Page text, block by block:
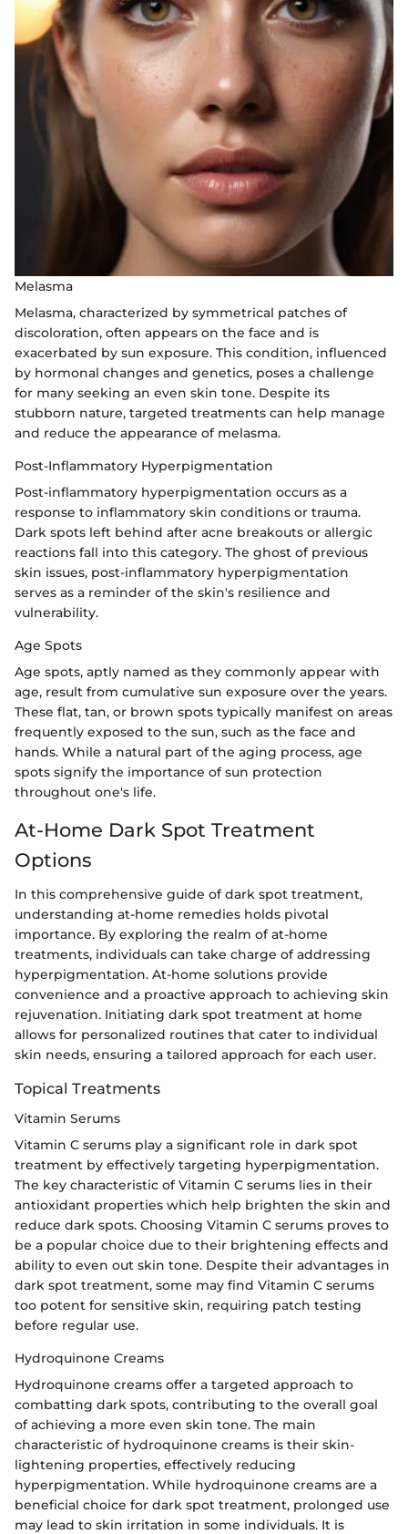
Melasma
Melasma, characterized by symmetrical patches of
discoloration, often appears on the face and is
exacerbated by sun exposure. This condition, influenced
by hormonal changes and genetics, poses a challenge
for many seeking an even skin tone. Despite its
stubborn nature, targeted treatments can help manage
and reduce the appearance of melasma.
Post-Inflammatory Hyperpigmentation
Post-inflammatory hyperpigmentation occurs as a
response to inflammatory skin conditions or trauma.
Dark spots left behind after acne breakouts or allergic
reactions fall into this category. The ghost of previous
skin issues, post-inflammatory hyperpigmentation
serves as a reminder of the skin's resilience and
vulnerability.
Age Spots
Age spots, aptly named as they commonly appear with
age, result from cumulative sun exposure over the years.
These flat, tan, or brown spots typically manifest on areas
frequently exposed to the sun, such as the face and
hands. While a natural part of the aging process, age
spots signify the importance of sun protection
throughout one's life.
At-Home Dark Spot Treatment
Options
In this comprehensive guide of dark spot treatment,
understanding at-home remedies holds pivotal
importance. By exploring the realm of at-home
treatments, individuals can take charge of addressing
hyperpigmentation. At-home solutions provide
convenience and a proactive approach to achieving skin
rejuvenation. Initiating dark spot treatment at home
allows for personalized routines that cater to individual
skin needs, ensuring a tailored approach for each user.
Topical Treatments
Vitamin Serums
Vitamin C serums play a significant role in dark spot
treatment by effectively targeting hyperpigmentation.
The key characteristic of Vitamin C serums lies in their
antioxidant properties which help brighten the skin and
reduce dark spots. Choosing Vitamin C serums proves to
be a popular choice due to their brightening effects and
ability to even out skin tone. Despite their advantages in
dark spot treatment, some may find Vitamin C serums
too potent for sensitive skin, requiring patch testing
before regular use.
Hydroquinone Creams
Hydroquinone creams offer a targeted approach to
combatting dark spots, contributing to the overall goal
of achieving a more even skin tone. The main
characteristic of hydroquinone creams is their skin-
lightening properties, effectively reducing
hyperpigmentation. While hydroquinone creams are a
beneficial choice for dark spot treatment, prolonged use
may lead to skin irritation in some individuals. It is